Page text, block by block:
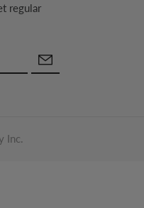
regular
Inc.